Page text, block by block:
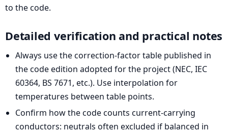
to the code.
Detailed verification and practical notes
Always use the correction-factor table published in
the code edition adopted for the project (NEC, IEC
60364, BS 7671, etc.). Use interpolation for
temperatures between table points.
Confirm how the code counts current-carrying
conductors: neutrals often excluded if balanced in